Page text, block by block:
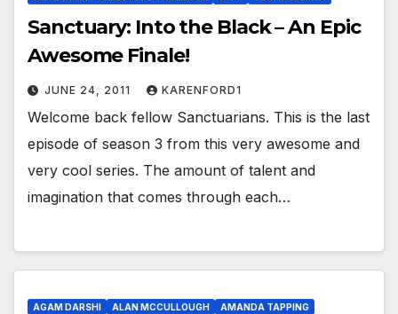
Sanctuary: Into the Black – An Epic
Awesome Finale!
JUNE 24, 2011 KARENFORD1
Welcome back fellow Sanctuarians. This is the last
episode of season 3 from this very awesome and
very cool series. The amount of talent and
imagination that comes through each…
AGAM DARSHI ALAN MCCULLOUGH
AMANDA TAPPING